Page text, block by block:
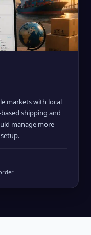
markets with local
shipping and
manage more